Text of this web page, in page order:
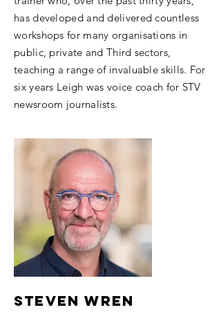
has developed and delivered countless
workshops for many organisations in
public, private and Third sectors,
teaching a range of invaluable skills.​ For
six years Leigh was voice coach for STV
newsroom journalists.
Steven Wren